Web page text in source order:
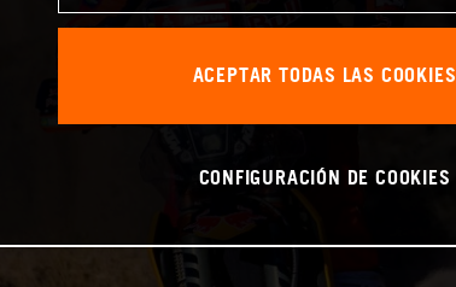
ACEPTAR TODAS LAS COOKIES
CONFIGURACIÓN DE COOKIES